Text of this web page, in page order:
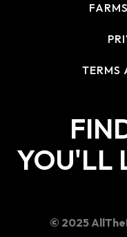
TERMS
YOU'LL
© 2025